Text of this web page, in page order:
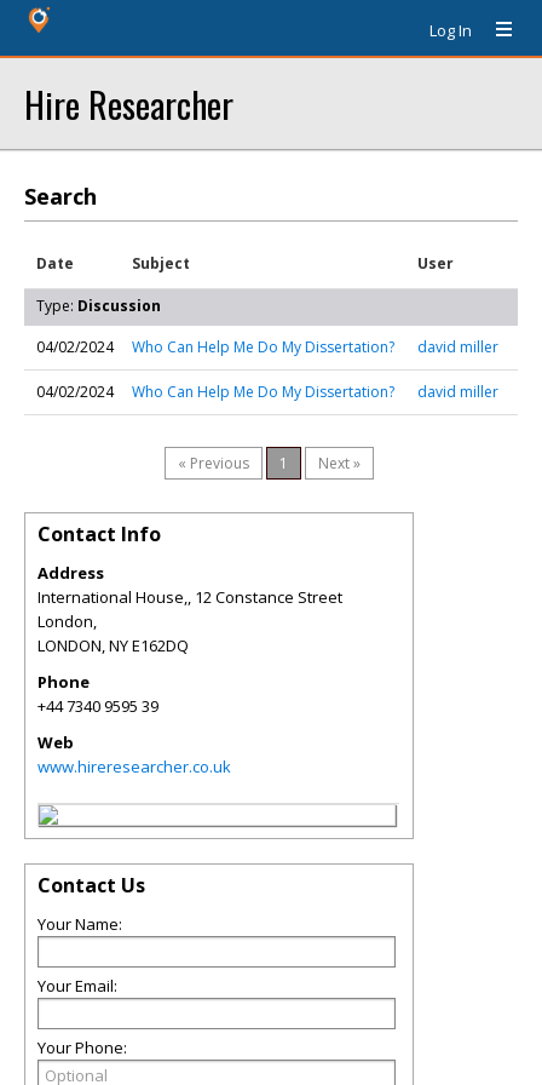
Log In
Hire Researcher
Search
Date Subject User
Type: Discussion
04/02/2024
Who Can Help Me Do My Dissertation? david miller
04/02/2024 Who Can Help Me Do My Dissertation? david miller
« Previous 1 Next »
Contact Info
Address
International House,, 12 Constance Street
London,
LONDON,NYE162DQ
Phone
+44 7340 9595 39
Web
www.hireresearcher.co.uk
Contact Us
Your Name:
Your Email:
Your Phone: